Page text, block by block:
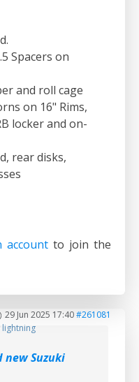
Spacers on
and roll cage
on 16" Rims,
locker and on-
rear disks,
account to join the
29 Jun 2025 17:40#261081
lightning
new Suzuki